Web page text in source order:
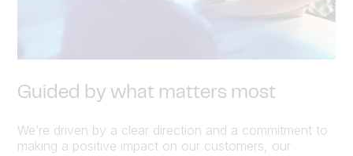
Guided by what matters most
We’re driven by a clear direction and a commitment to
making a positive impact on our customers, our